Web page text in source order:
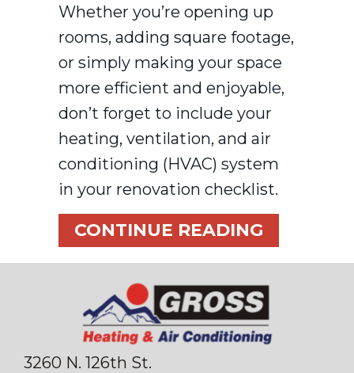
Whether you’re opening up
rooms, adding square footage,
or simply making your space
more efficient and enjoyable,
don’t forget to include your
heating, ventilation, and air
conditioning (HVAC) system
in your renovation checklist.
CONTINUE READING
3260 N. 126th St.